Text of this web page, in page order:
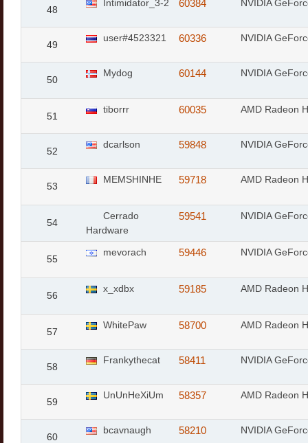
48
Intimidator_3-2 60384 NVIDIA
49
user#4523321 60336 NVIDIA
50
Mydog 60144 NVIDIA
51
tiborrr 60035 AMD Radeon
52
dcarlson 59848 NVIDIA
53
MEMSHINHE 59718 AMD Radeon
54
Cerrado
Hardware
59541 NVIDIA
55
mevorach 59446 NVIDIA
56
x_xdbx 59185 AMD Radeon
57
WhitePaw 58700 AMD Radeon
58
Frankythecat 58411 NVIDIA
59
UnUnHeXiUm 58357 AMD Radeon
60
bcavnaugh 58210 NVIDIA